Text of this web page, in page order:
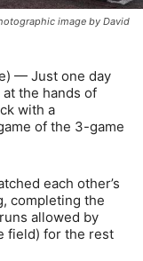
image by David
— Just one day
the hands of
with a
of the 3-game
each other’s
completing the
allowed by
field) for the rest